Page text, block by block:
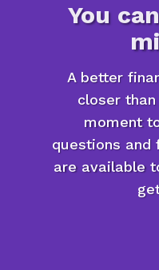
You
A better
closer
moment
questions and
are available